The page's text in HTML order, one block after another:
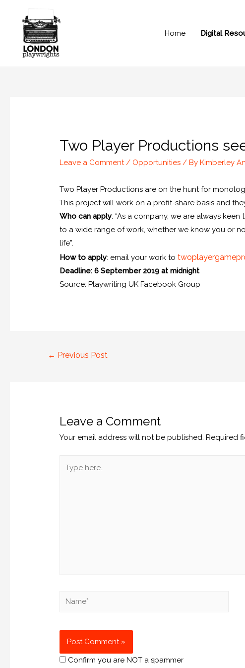
Home Digital
Two Player Productions
Leave a Comment / Opportunities / ByKimberley
Two Player Productions are on the hunt for
This project will work on a profit-share basis and
Who can apply: “As a company, we are always
to a wide range of work, whether we know you or
life”.
How to apply: email your work to
Deadline: 6 September 2019 at midnight
Source: Playwriting UK Facebook Group
← Previous Post
Leave a Comment
Your email address will not be published. Required
Confirm you are NOT a spammer